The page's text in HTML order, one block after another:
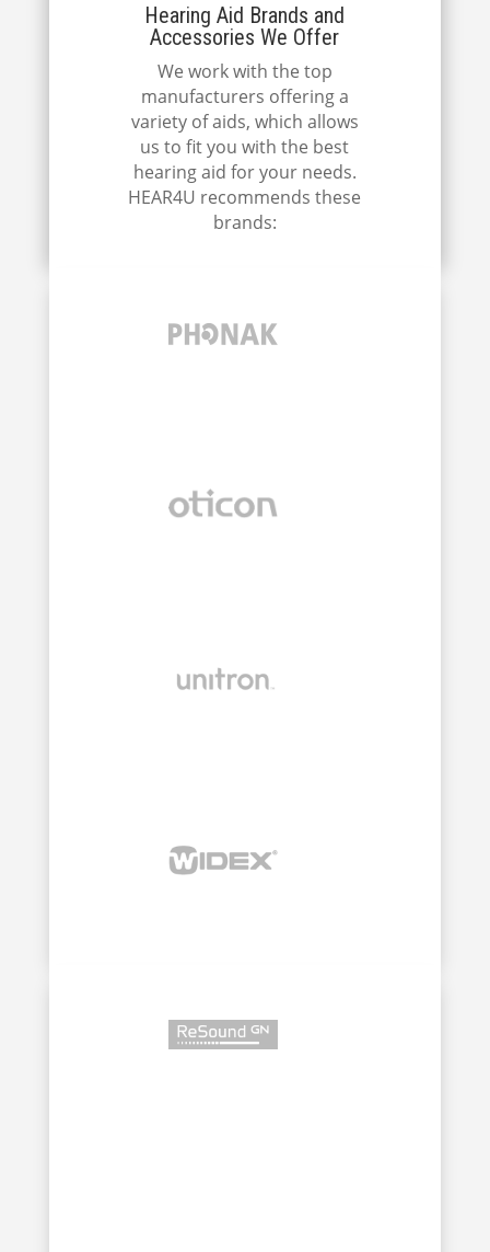
Hearing Aid Brands and
Accessories We Offer
We work with the top
manufacturers offering a
variety of aids, which allows
us to fit you with the best
hearing aid for your needs.
HEAR4U recommends these
brands: